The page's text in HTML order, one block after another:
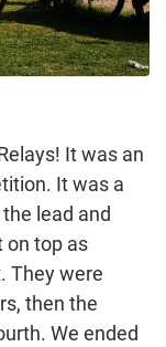
It was an
It was a
lead and
on top as
They were
then the
We ended